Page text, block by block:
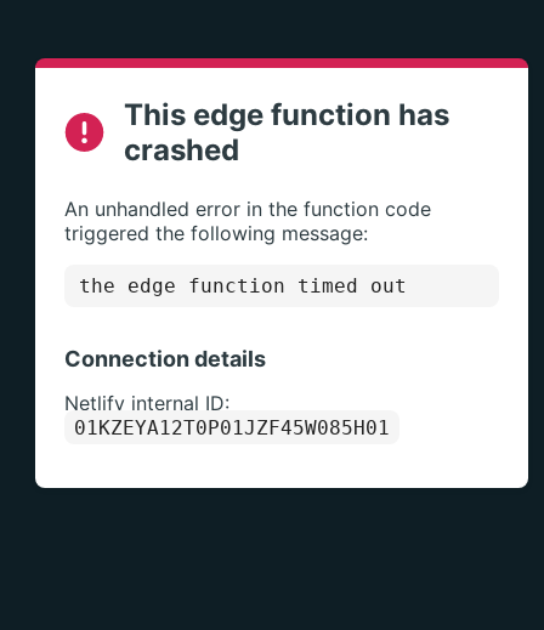
This edge function has
crashed
An unhandled error in the function code
triggered the following message:
the edge function timed out
Connection details
Netlify internal ID:
01KZEYA12T0P01JZF45W085H01